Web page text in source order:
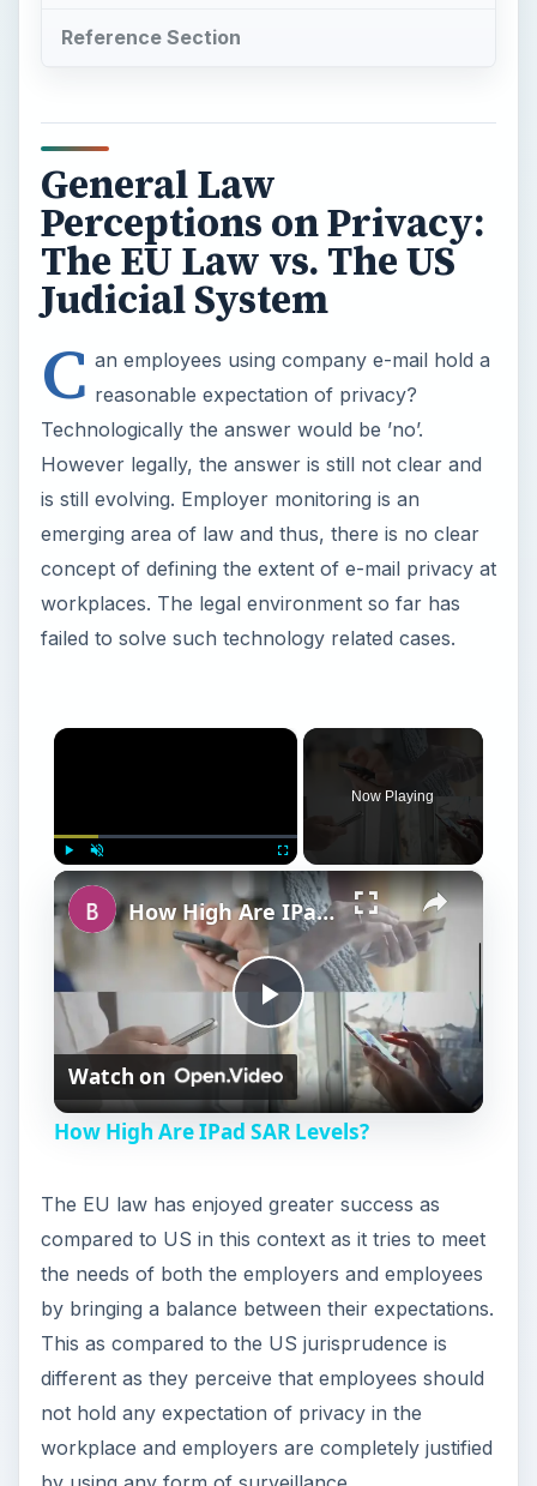
Reference Section
General Law
Perceptions on Privacy:
The EU Law vs. The US
Judicial System
C an employees using company e-mail hold a
reasonable expectation of privacy?
Technologically the answer would be ’no’.
However legally, the answer is still not clear and
is still evolving. Employer monitoring is an
emerging area of law and thus, there is no clear
concept of defining the extent of e-mail privacy at
workplaces. The legal environment so far has
failed to solve such technology related cases.
×
Fullscreen
Now Playing
×
P
l
y
V
i
d
How High Are IPad SAR Levels?
Watch on
How High Are IPad SAR Levels?
The EU law has enjoyed greater success as
compared to US in this context as it tries to meet
the needs of both the employers and employees
by bringing a balance between their expectations.
This as compared to the US jurisprudence is
different as they perceive that employees should
not hold any expectation of privacy in the
workplace and employers are completely justified